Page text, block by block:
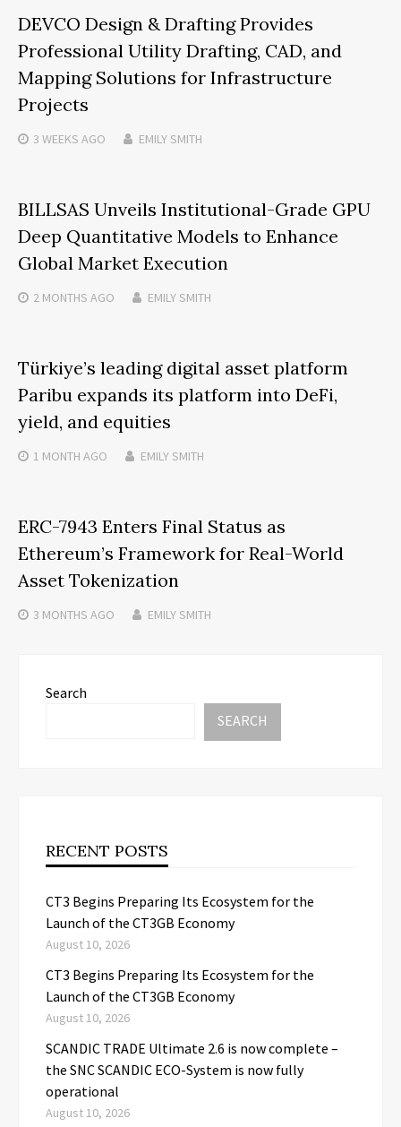
DEVCO Design & Drafting Provides
Professional Utility Drafting, CAD, and
Mapping Solutions for Infrastructure
Projects
3 WEEKS AGO EMILY SMITH
BILLSAS Unveils Institutional-Grade GPU
Deep Quantitative Models to Enhance
Global Market Execution
2 MONTHS AGO EMILY SMITH
Türkiye’s leading digital asset platform
Paribu expands its platform into DeFi,
yield, and equities
1 MONTH AGO EMILY SMITH
ERC-7943 Enters Final Status as
Ethereum’s Framework for Real-World
Asset Tokenization
3 MONTHS AGO EMILY SMITH
Search
SEARCH
RECENT POSTS
CT3 Begins Preparing Its Ecosystem for the
Launch of the CT3GB Economy
August 10, 2026
CT3 Begins Preparing Its Ecosystem for the
Launch of the CT3GB Economy
August 10, 2026
SCANDIC TRADE Ultimate 2.6 is now complete –
the SNC SCANDIC ECO-System is now fully
operational
August 10, 2026